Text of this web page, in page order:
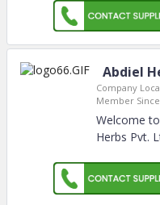
Abdiel
Company
Member
Welcome
Herbs Pvt.